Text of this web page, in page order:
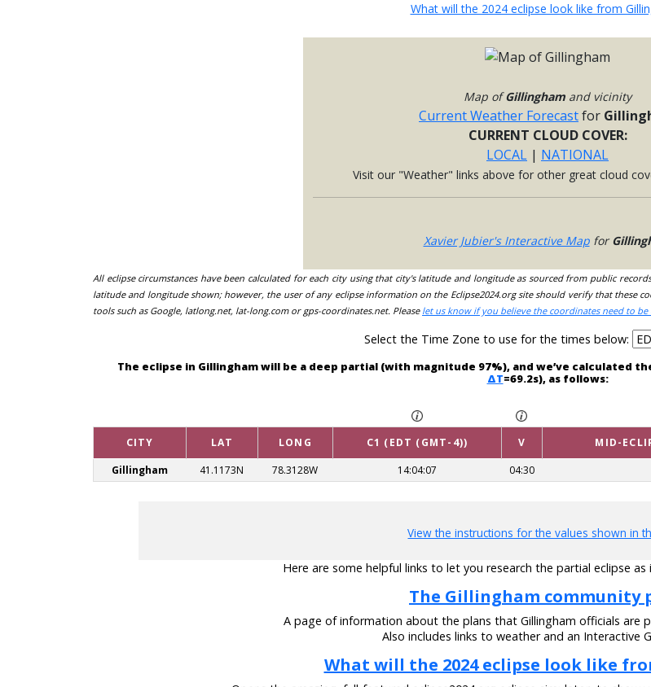
What will the 2024 eclipse look like from
Map ofGillingham and vicinity
Current Weather Forecastfor
CURRENT CLOUD COVER:
LOCAL | NATIONAL
Visit our "Weather" links above for other great cloud
Xavier Jubier's Interactive Mapfor
All eclipse circumstances have been calculated for each city using that city's latitude and longitude as sourced from public
latitude and longitude shown; however, the user of any eclipse information on the Eclipse2024.org site should verify that these
tools such as Google, latlong.net, lat-long.com or gps-coordinates.net. Please let us know if you believe the coordinates need to be
Select the Time Zone to use for the times below:
The eclipse in Gillingham will be a deep partial (with magnitude 97%), and we’ve calculated
ΔT=69.2s), as follows:
CITY LAT LONG C1 (EDT (GMT-4)) V MID-
Gillingham
41.1173N 78.3128W 14:04:07 04:30
View the instructions for the values shown in
Here are some helpful links to let you research the partial eclipse
The Gillingham community
A page of information about the plans that Gillingham officials are
Also includes links to weather and an Interactive
What will the 2024 eclipse look like